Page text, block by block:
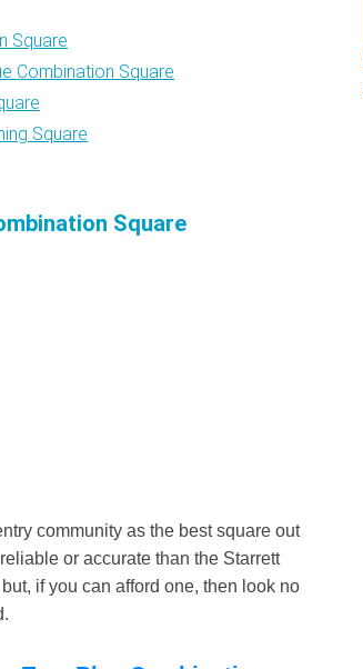
Square
Combination Square
Square
Square
community as the best square out
or accurate than the Starrett
if you can afford one, then look no